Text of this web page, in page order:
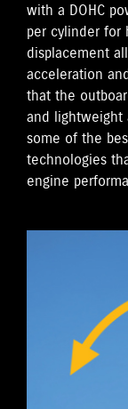
with a DOHC
per cylinder for
displacement
acceleration
that the
and lightweight
some of the
technologies
engine